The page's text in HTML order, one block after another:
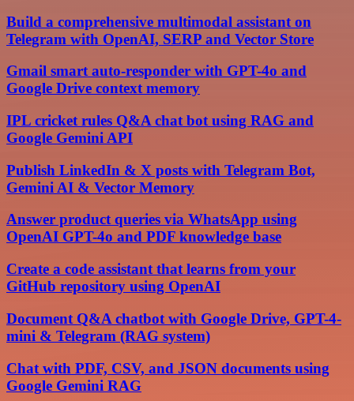
Build a comprehensive multimodal assistant on
Telegram with OpenAI, SERP and Vector Store
Gmail smart auto-responder with GPT-4o and
Google Drive context memory
IPL cricket rules Q&A chat bot using RAG and
Google Gemini API
Publish LinkedIn & X posts with Telegram Bot,
Gemini AI & Vector Memory
Answer product queries via WhatsApp using
OpenAI GPT-4o and PDF knowledge base
Create a code assistant that learns from your
GitHub repository using OpenAI
Document Q&A chatbot with Google Drive, GPT-4-
mini & Telegram (RAG system)
Chat with PDF, CSV, and JSON documents using
Google Gemini RAG